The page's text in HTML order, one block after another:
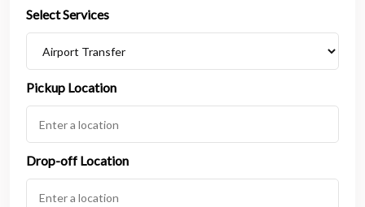
Select Services
Pickup Location
Drop-off Location